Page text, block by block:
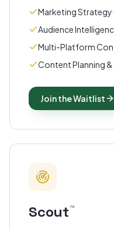
Marketing
Audience
Multi-Platform
Content Planning
Join the Waitlist
Scout™